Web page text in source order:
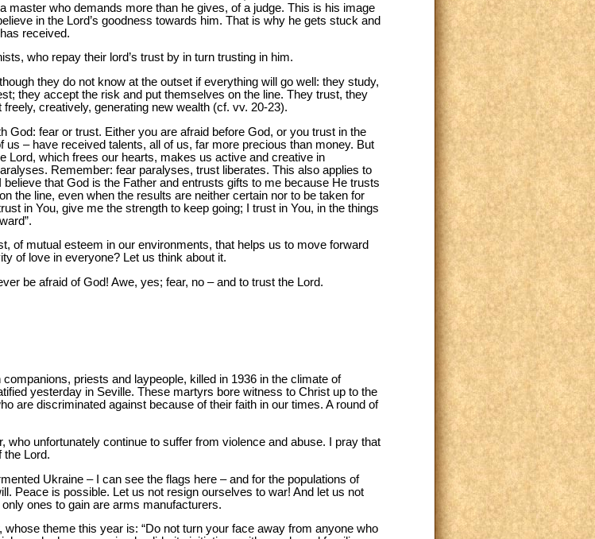
master who demands more than he gives, of a judge. This is his image
in the Lord’s goodness towards him. That is why he gets stuck and
received.
who repay their lord’s trust by in turn trusting in him.
they do not know at the outset if everything will go well: they study,
they accept the risk and put themselves on the line. They trust, they
creatively, generating new wealth (cf. vv. 20-23).
fear or trust. Either you are afraid before God, or you trust in the
us – have received talents, all of us, far more precious than money. But
Lord, which frees our hearts, makes us active and creative in
Remember: fear paralyses, trust liberates. This also applies to
that God is the Father and entrusts gifts to me because He trusts
the line, even when the results are neither certain nor to be taken for
in You, give me the strength to keep going; I trust in You, in the things
of mutual esteem in our environments, that helps us to move forward
of love in everyone? Let us think about it.
be afraid of God! Awe, yes; fear, no – and to trust the Lord.
priests and laypeople, killed in 1936 in the climate of
yesterday in Seville. These martyrs bore witness to Christ up to the
are discriminated against because of their faith in our times. A round of
who unfortunately continue to suffer from violence and abuse. I pray that
the Lord.
Ukraine – I can see the flags here – and for the populations of
Peace is possible. Let us not resign ourselves to war! And let us not
ones to gain are arms manufacturers.
theme this year is: “Do not turn your face away from anyone who